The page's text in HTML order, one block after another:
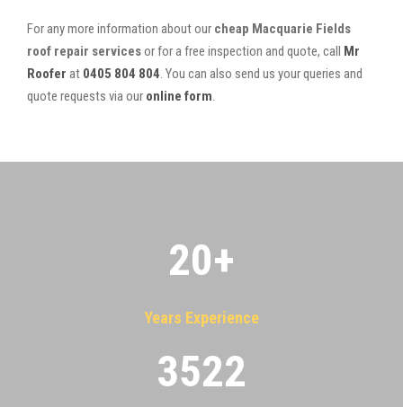
For any more information about our cheap Macquarie Fields
roof repair servicesor for a free inspection and quote, call Mr
Roofer at 0405 804 804. You can also send us your queries and
quote requests via our online form.
20+
Years Experience
3522